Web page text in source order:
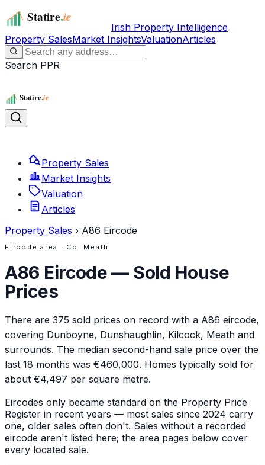
Irish Property Intelligence
Property SalesMarket InsightsValuationArticles
Search PPR
Property Sales
Market Insights
Valuation
Articles
Property Sales › A86 Eircode
Eircode area · Co. Meath
A86 Eircode — Sold House
Prices
There are 375 sold prices on record with a A86 eircode,
covering Dunboyne, Dunshaughlin, Kilcock, Meath and
surrounds. The median second-hand sale price over the
last 18 months was €460,000. Homes typically sold for
about €4,497 per square metre.
Eircodes only became standard on the Property Price
Register in recent years — most sales since 2024 carry
one, older sales often don't. Sales without a recorded
eircode aren't listed here; the area pages below cover
every located sale.